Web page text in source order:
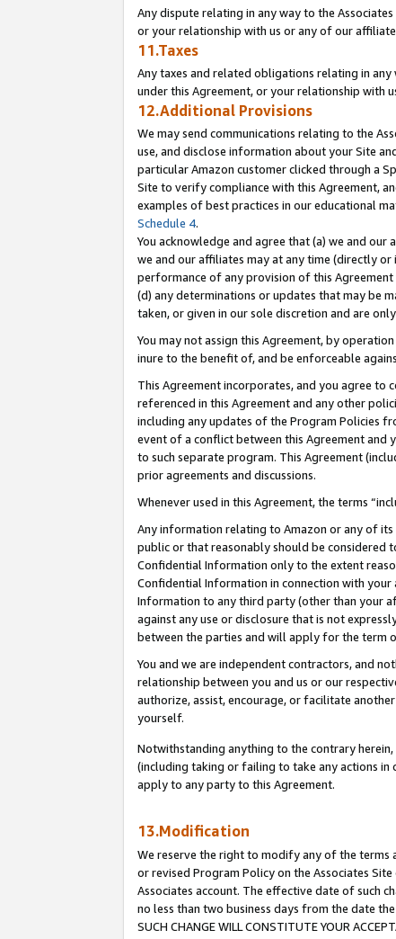
Any dispute relating in any way to the
or your relationship with us or any of our
11.Taxes
Any taxes and related obligations relating in
under this Agreement, or your relationship with
12.Additional Provisions
We may send communications relating to the
use, and disclose information about your Site
particular Amazon customer clicked through a
Site to verify compliance with this Agreement,
examples of best practices in our educational
Schedule 4.
You acknowledge and agree that (a) we and
we and our affiliates may at any time (directly
performance of any provision of this
(d) any determinations or updates that may be
taken, or given in our sole discretion and are
You may not assign this Agreement, by
inure to the benefit of, and be enforceable
This Agreement incorporates, and you agree to
referenced in this Agreement and any other
including any updates of the Program Policies
event of a conflict between this Agreement
to such separate program. This Agreement
prior agreements and discussions.
Whenever used in this Agreement, the terms
Any information relating to Amazon or any of
public or that reasonably should be considered
Confidential Information only to the extent
Confidential Information in connection with
Information to any third party (other than your
against any use or disclosure that is not
between the parties and will apply for the term
You and we are independent contractors, and
relationship between you and us or our
authorize, assist, encourage, or facilitate
yourself.
Notwithstanding anything to the contrary
(including taking or failing to take any actions in
apply to any party to this Agreement.
13.Modification
We reserve the right to modify any of the terms
or revised Program Policy on the Associates
Associates account. The effective date of such
no less than two business days from the date the
SUCH CHANGE WILL CONSTITUTE YOUR